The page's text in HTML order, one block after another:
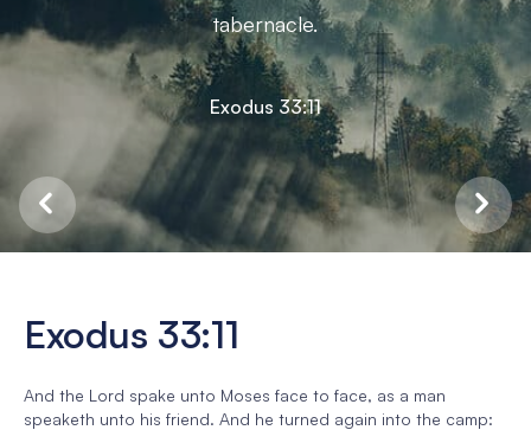
tabernacle.
Exodus 33:11
Exodus 33:11
And the Lord spake unto Moses face to face, as a man
speaketh unto his friend. And he turned again into the camp: